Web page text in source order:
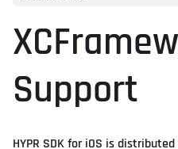
Support
HYPR SDK for iOS is